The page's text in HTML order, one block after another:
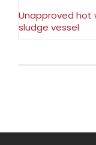
Unapproved hot
sludge vessel